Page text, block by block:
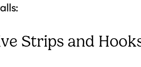
Strips and